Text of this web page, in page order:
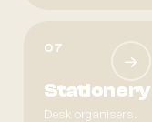
07
→
Stationery
Desk organisers.